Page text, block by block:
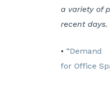
a variety of
recent days.
• “Demand
for Office